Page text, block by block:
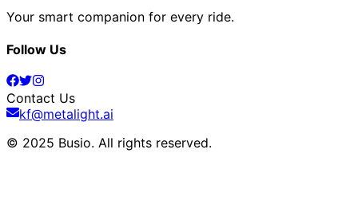
Your smart companion for every ride.
Follow Us
Contact Us
kf@metalight.ai
© 2025 Busio. All rights reserved.